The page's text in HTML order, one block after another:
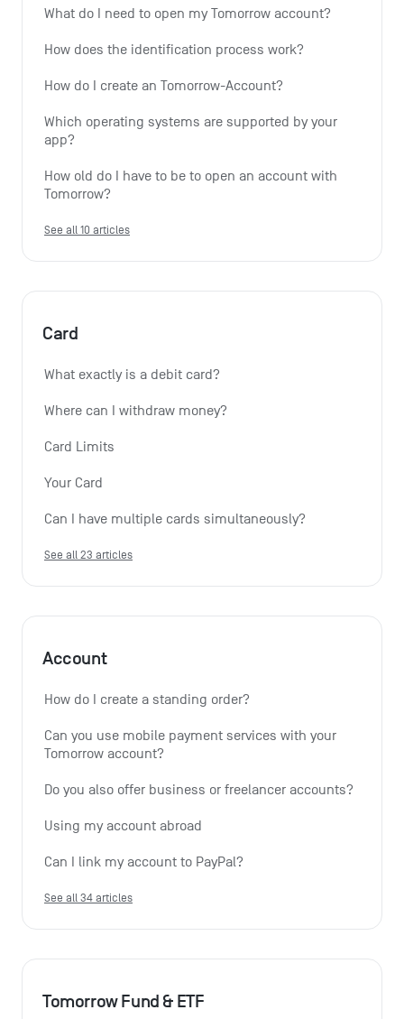
What do I need to open my Tomorrow account?
How does the identification process work?
How do I create an Tomorrow-Account?
Which operating systems are supported by your
app?
How old do I have to be to open an account with
Tomorrow?
See all 10 articles
Card
What exactly is a debit card?
Where can I withdraw money?
Card Limits
Your Card
Can I have multiple cards simultaneously?
See all 23 articles
Account
How do I create a standing order?
Can you use mobile payment services with your
Tomorrow account?
Do you also offer business or freelancer accounts?
Using my account abroad
Can I link my account to PayPal?
See all 34 articles
Tomorrow Fund & ETF